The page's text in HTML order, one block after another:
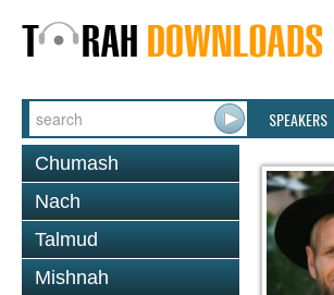
SPEAKERS
Chumash
Nach
Talmud
Mishnah